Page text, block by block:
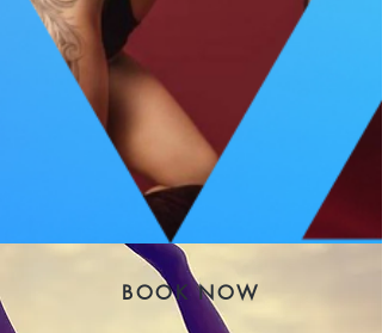
BOOK NOW